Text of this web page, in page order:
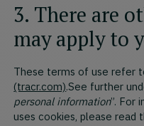
3. There are
may apply to
These terms of use refer
(tracr.com).See further
personal information”. For
uses cookies, please read